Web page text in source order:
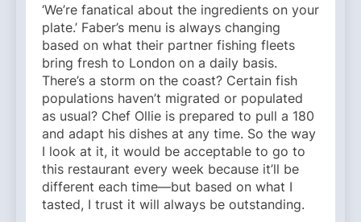
‘We’re fanatical about the ingredients on your
plate.’ Faber’s menu is always changing
based on what their partner fishing fleets
bring fresh to London on a daily basis.
There’s a storm on the coast? Certain fish
populations haven’t migrated or populated
as usual? Chef Ollie is prepared to pull a 180
and adapt his dishes at any time. So the way
I look at it, it would be acceptable to go to
this restaurant every week because it’ll be
different each time—but based on what I
tasted, I trust it will always be outstanding.